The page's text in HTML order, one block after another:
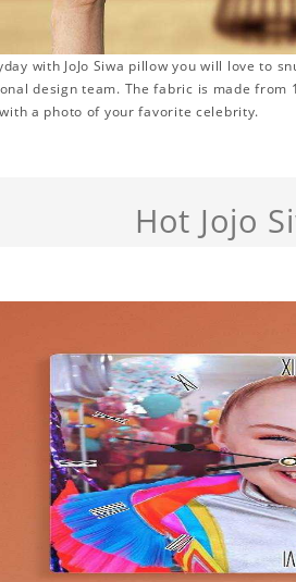
with JoJo Siwa pillow you will love to
design team. The fabric is made
a photo of your favorite celebrity.
Hot Jojo